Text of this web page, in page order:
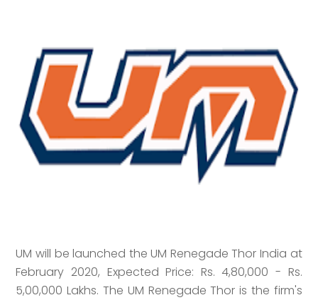
UM will be launched the UM Renegade Thor India at
February 2020, Expected Price: Rs. 4,80,000 - Rs.
5,00,000 Lakhs. The UM Renegade Thor is the firm's